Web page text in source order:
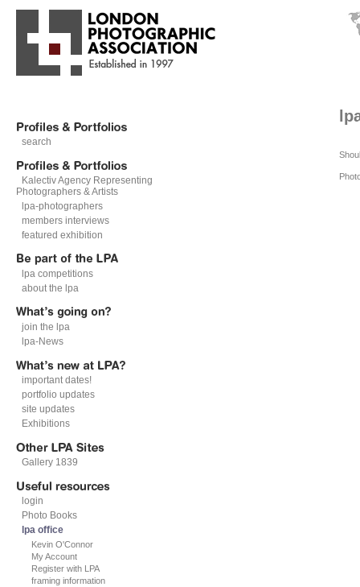
search
Kalectiv Agency Representing
Photographers & Artists
lpa-photographers
members interviews
featured exhibition
lpa competitions
about the lpa
join the lpa
lpa-News
important dates!
portfolio updates
site updates
Exhibitions
Gallery 1839
login
Photo Books
lpa office
Kevin O'Connor
My Account
Register with LPA
framing information